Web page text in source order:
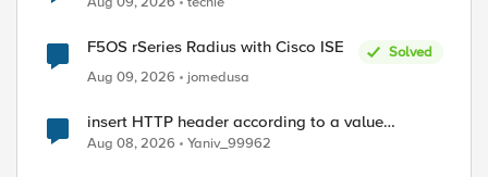
F5OS rSeries Radius with Cisco ISE
Solved
Aug 09, 2026
jomedusa
insert HTTP header according to a value
received in Radius accounting
Aug 08, 2026 Yaniv_99962